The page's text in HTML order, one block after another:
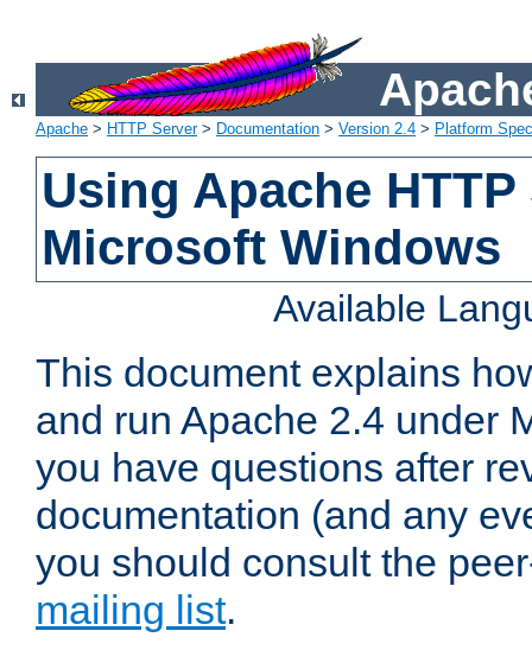
Apache > HTTP Server> Documentation > Version 2.4 > Platform
Using Apache
Microsoft Windows
Available
This document explains
and run Apache 2.4 under
you have questions after
documentation (and any
you should consult the
mailing list.